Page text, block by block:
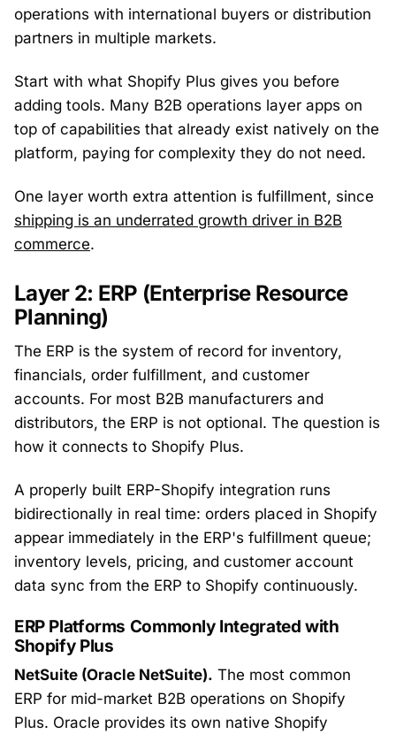
operations with international buyers or distribution
partners in multiple markets.
Start with what Shopify Plus gives you before
adding tools. Many B2B operations layer apps on
top of capabilities that already exist natively on the
platform, paying for complexity they do not need.
One layer worth extra attention is fulfillment, since
shipping is an underrated growth driver in B2B
commerce.
Layer 2: ERP (Enterprise Resource
Planning)
The ERP is the system of record for inventory,
financials, order fulfillment, and customer
accounts. For most B2B manufacturers and
distributors, the ERP is not optional. The question is
how it connects to Shopify Plus.
A properly built ERP-Shopify integration runs
bidirectionally in real time: orders placed in Shopify
appear immediately in the ERP's fulfillment queue;
inventory levels, pricing, and customer account
data sync from the ERP to Shopify continuously.
ERP Platforms Commonly Integrated with
Shopify Plus
NetSuite (Oracle NetSuite). The most common
ERP for mid-market B2B operations on Shopify
Plus. Oracle provides its own native Shopify